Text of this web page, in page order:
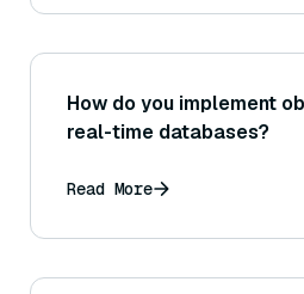
How do you implement
real-time databases?
Read More